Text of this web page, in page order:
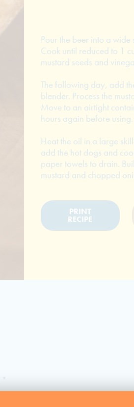
Pour the beer into a
Cook until reduced to 1
mustard seeds and
The following day, add
blender. Process the
Move to an airtight
hours again before using.
Heat the oil in a large
add the hot dogs and
paper towels to drain.
mustard and chopped
PRINT
RECIPE
*